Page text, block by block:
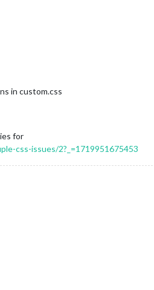
in custom.css
for
css-issues/2?_=1719951675453